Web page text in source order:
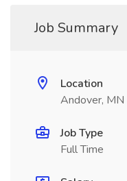
Job Summary
Location
Andover, MN
Job Type
Full Time